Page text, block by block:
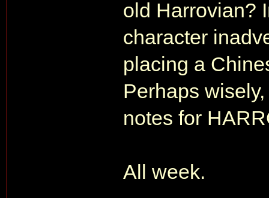
old Harrovian?
character
placing a
Perhaps
notes for
All week.